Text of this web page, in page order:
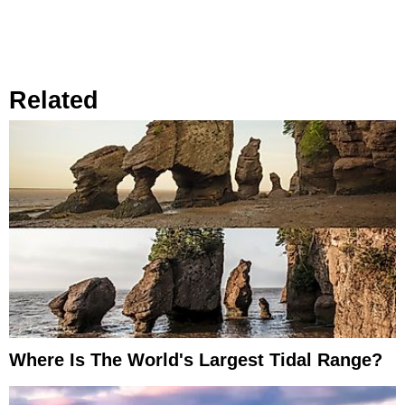
Related
Where Is The World's Largest Tidal Range?